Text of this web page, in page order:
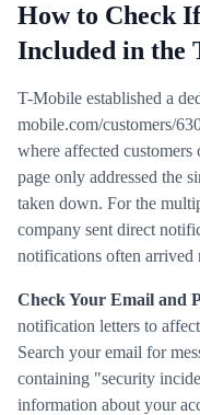
How to Check
Included in the
T-Mobile established a
mobile.com/customers/
where affected
page only addressed the
taken down. For the
company sent direct
notifications often arrived
Check Your Email and
notification letters to
Search your email for
containing "security
information about your